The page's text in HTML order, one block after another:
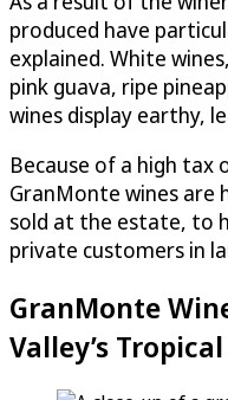
produced have
explained. White
pink guava, ripe
wines display earthy,
Because of a high tax
GranMonte wines are
sold at the estate, to
private customers in
GranMonte
Valley’s